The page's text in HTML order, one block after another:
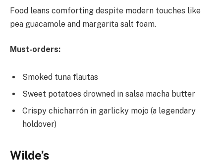
Food leans comforting despite modern touches like
pea guacamole and margarita salt foam.
Must-orders:
Smoked tuna flautas
Sweet potatoes drowned in salsa macha butter
Crispy chicharrón in garlicky mojo (a legendary
holdover)
Wilde’s